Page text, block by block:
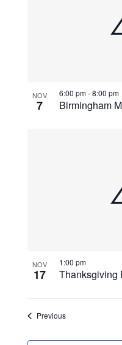
NOV
7 Birmingham
6:00 pm-8:00 pm
NOV
17 Thanksgiving
1:00 pm
PreviousEvents